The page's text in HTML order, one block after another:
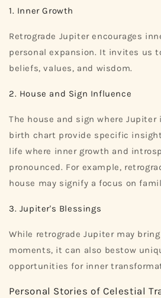
1. Inner Growth
Retrograde Jupiter encourages
personal expansion. It invites us
beliefs, values, and wisdom.
2. House and Sign Influence
The house and sign where Jupiter
birth chart provide specific
life where inner growth and
pronounced. For example,
house may signify a focus on
3. Jupiter's Blessings
While retrograde Jupiter may
moments, it can also bestow
opportunities for inner
Personal Stories of Celestial